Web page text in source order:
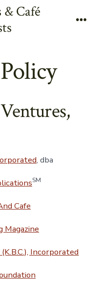
Café
, dba
SM
Cafe
Magazine
Incorporated